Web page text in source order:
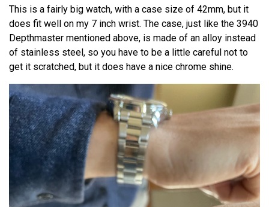
This is a fairly big watch, with a case size of 42mm, but it
does fit well on my 7 inch wrist. The case, just like the 3940
Depthmaster mentioned above, is made of an alloy instead
of stainless steel, so you have to be a little careful not to
get it scratched, but it does have a nice chrome shine.